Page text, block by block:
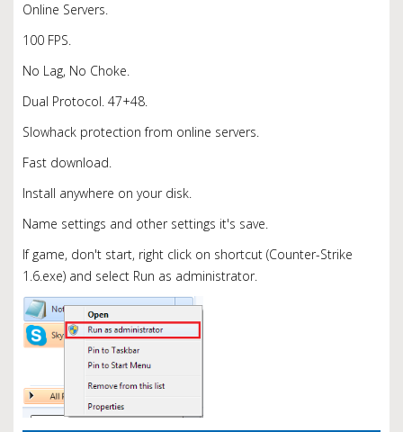
Online Servers.
100 FPS.
No Lag, No Choke.
Dual Protocol. 47+48.
Slowhack protection from online servers.
Fast download.
Install anywhere on your disk.
Name settings and other settings it's save.
If game, don't start, right click on shortcut (Counter-Strike
1.6.exe) and select Run as administrator.